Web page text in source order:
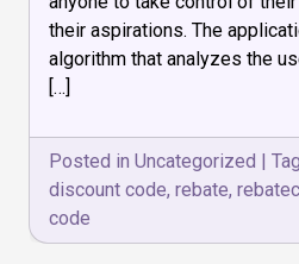
their aspirations. The
algorithm that analyzes the
[…]
Posted in Uncategorized
discount code, rebate,
code